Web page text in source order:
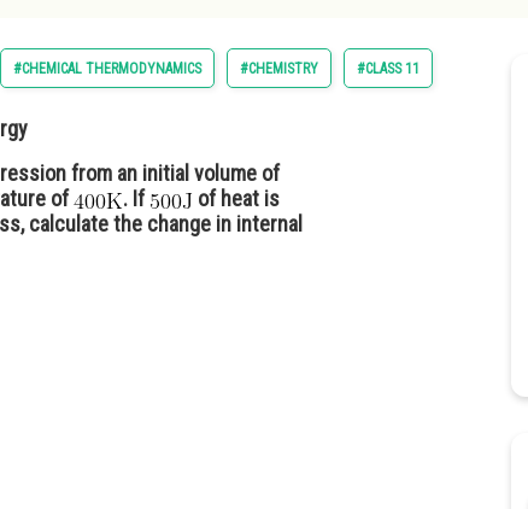
#CHEMICAL THERMODYNAMICS #CHEMISTRY #CLASS 11
from an initial volume of
of . If
of heat is
calculate the change in internal